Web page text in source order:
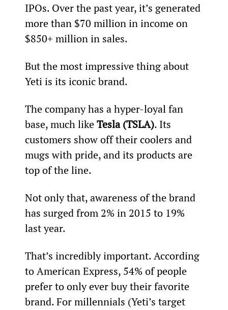
IPOs. Over the past year, it’s generated
more than $70 million in income on
$850+ million in sales.
But the most impressive thing about
Yeti is its iconic brand.
The company has a hyper-loyal fan
base, much like Tesla (TSLA). Its
customers show off their coolers and
mugs with pride, and its products are
top of the line.
Not only that, awareness of the brand
has surged from 2% in 2015 to 19%
last year.
That’s incredibly important. According
to American Express, 54% of people
prefer to only ever buy their favorite
brand. For millennials (Yeti’s target